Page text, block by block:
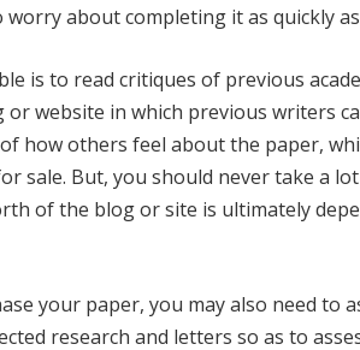
about completing it as quickly
is to read critiques of previous
website in which previous writers
how others feel about the paper,
sale. But, you should never take a
of the blog or site is ultimately
your paper, you may also need to
research and letters so as to